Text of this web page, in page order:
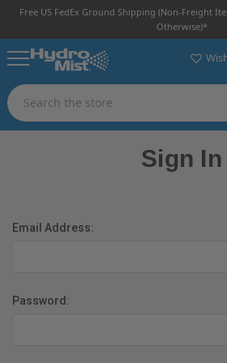
Free US FedEx Ground Shipping (non-Freight
Otherwise)*
Search
Sign In
Email Address:
Password: